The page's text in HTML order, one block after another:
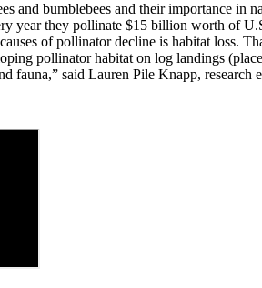
and bumblebees and their importance
year they pollinate $15 billion worth of
of pollinator decline is habitat loss.
pollinator habitat on log landings
fauna,” said Lauren Pile Knapp,